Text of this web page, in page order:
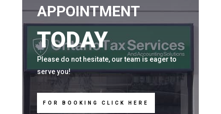
APPOINTMENT
TODAY
Please do not hesitate, our team is eager to
serve you!
FOR BOOKING CLICK HERE